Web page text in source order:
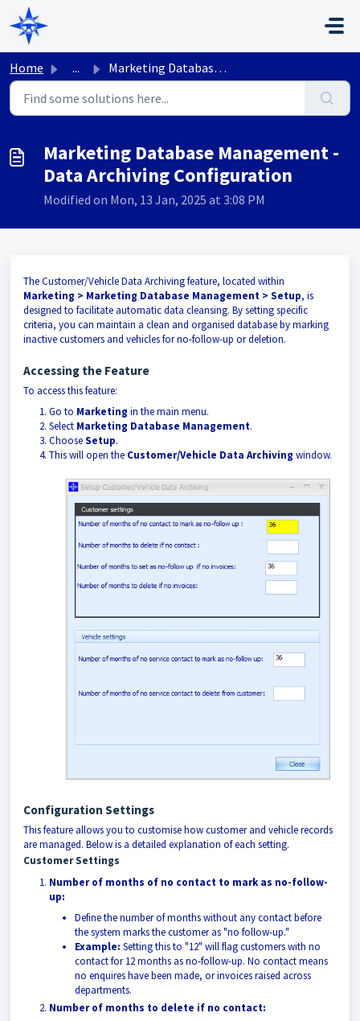
Skip to main content
Home ... Marketing Database Management - Data Archiving Configuration
Marketing Database Management -
Data Archiving Configuration
Modified on Mon, 13 Jan, 2025 at 3:08 PM
The Customer/Vehicle Data Archiving feature, located within
Marketing > Marketing Database Management > Setup, is
designed to facilitate automatic data cleansing. By setting specific
criteria, you can maintain a clean and organised database by marking
inactive customers and vehicles for no-follow-up or deletion.
Accessing the Feature
To access this feature:
Go to Marketing in the main menu.
Select Marketing Database Management.
ChooseSetup.
This will open the Customer/Vehicle Data Archiving window.
Configuration Settings
This feature allows you to customise how customer and vehicle records
are managed. Below is a detailed explanation of each setting.
Customer Settings
Number of months of no contact to mark as no-follow-
up:
Define the number of months without any contact before
the system marks the customer as "no follow-up."
Example: Setting this to "12" will flag customers with no
contact for 12 months as no-follow-up. No contact means
no enquires have been made, or invoices raised across
departments.
Number of months to delete if no contact: